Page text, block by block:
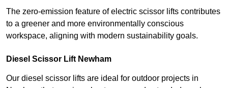
The zero-emission feature of electric scissor lifts contributes
to a greener and more environmentally conscious
workspace, aligning with modern sustainability goals.
Diesel Scissor Lift Newham
Our diesel scissor lifts are ideal for outdoor projects in